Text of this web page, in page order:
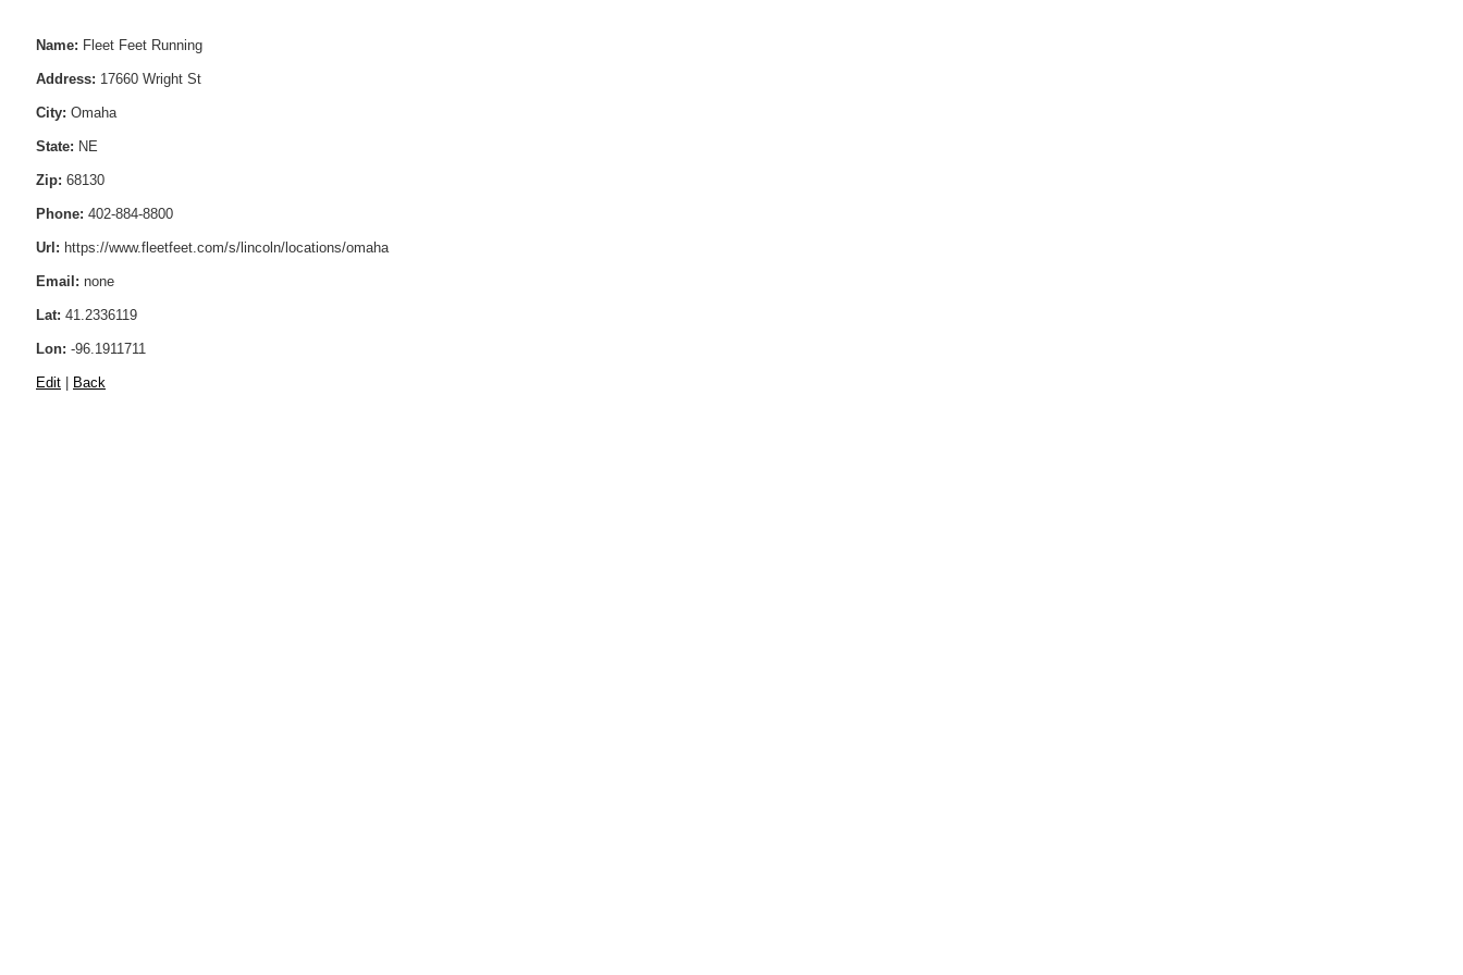
Name: Fleet Feet Running
Address: 17660 Wright St
City: Omaha
State: NE
Zip: 68130
Phone: 402-884-8800
Url: https://www.fleetfeet.com/s/lincoln/locations/omaha
Email: none
Lat: 41.2336119
Lon: -96.1911711
Edit Back